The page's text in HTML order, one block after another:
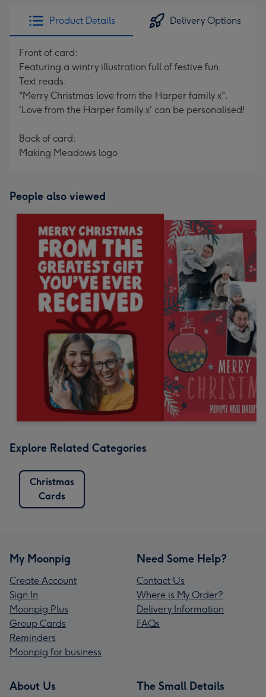
Product Details Delivery Options
Front of card:
Featuring a wintry illustration full of festive fun.
Text reads:
"Merry Christmas love from the Harper family x".
'Love from the Harper family x' can be personalised!
Back of card:
Making Meadows logo
People also viewed
Explore Related Categories
Christmas
Cards
My Moonpig
Create Account
Sign In
Moonpig Plus
Group Cards
Reminders
Moonpig for business
Need Some Help?
Contact Us
Where is My Order?
Delivery Information
FAQs
About Us The Small Details